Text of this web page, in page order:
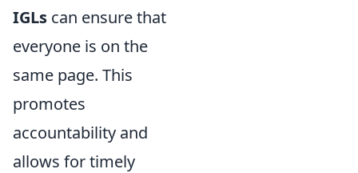
IGLs can ensure that
everyone is on the
same page. This
promotes
accountability and
allows for timely